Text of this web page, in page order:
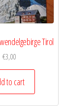
Tirol
€3,00
to cart